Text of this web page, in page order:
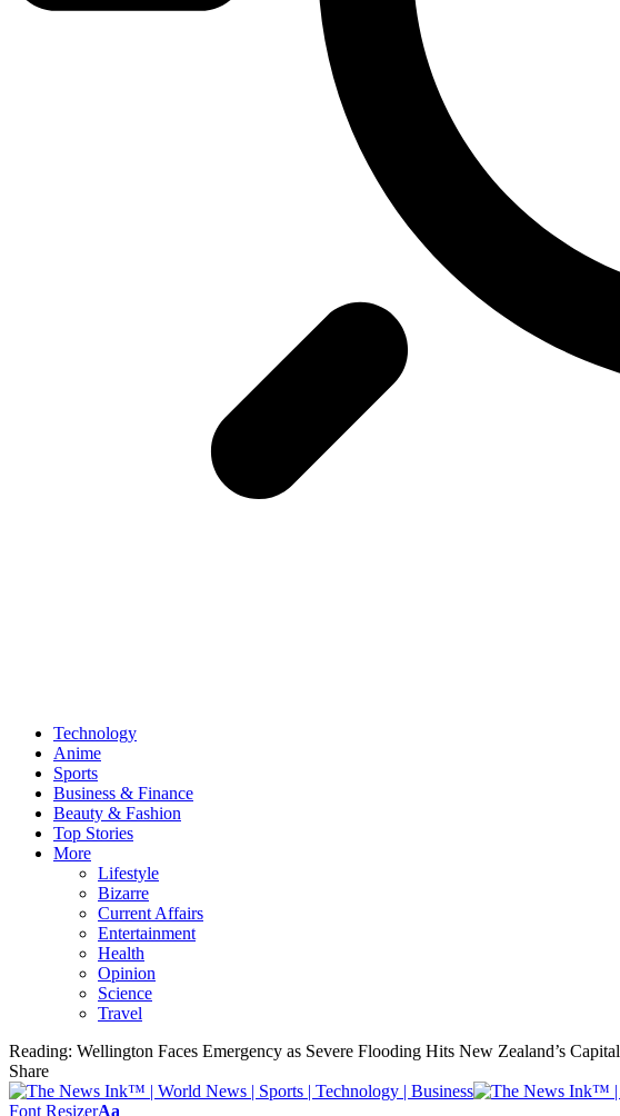
Technology
Anime
Sports
Business & Finance
Beauty & Fashion
Top Stories
More
Lifestyle
Bizarre
Current Affairs
Entertainment
Health
Opinion
Science
Travel
Reading: Wellington Faces Emergency as Severe Flooding Hits New Zealand’s Capital
Share
Font ResizerAa